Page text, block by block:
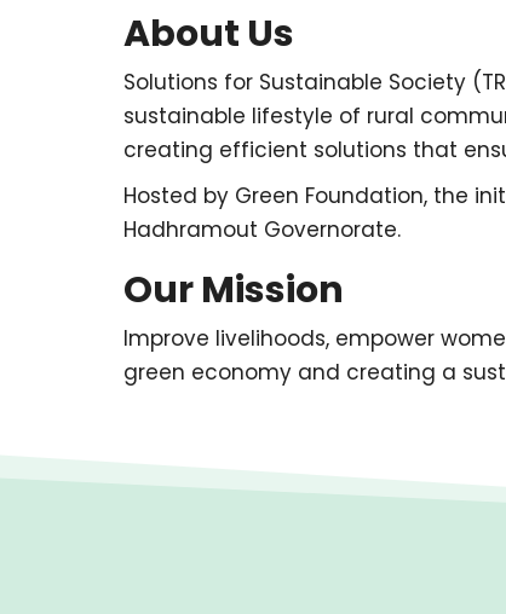
About Us
Solutions for Sustainable Society
sustainable lifestyle of rural
creating efficient solutions that
Hosted by Green Foundation, the
Hadhramout Governorate.
Our Mission
Improve livelihoods, empower
green economy and creating a